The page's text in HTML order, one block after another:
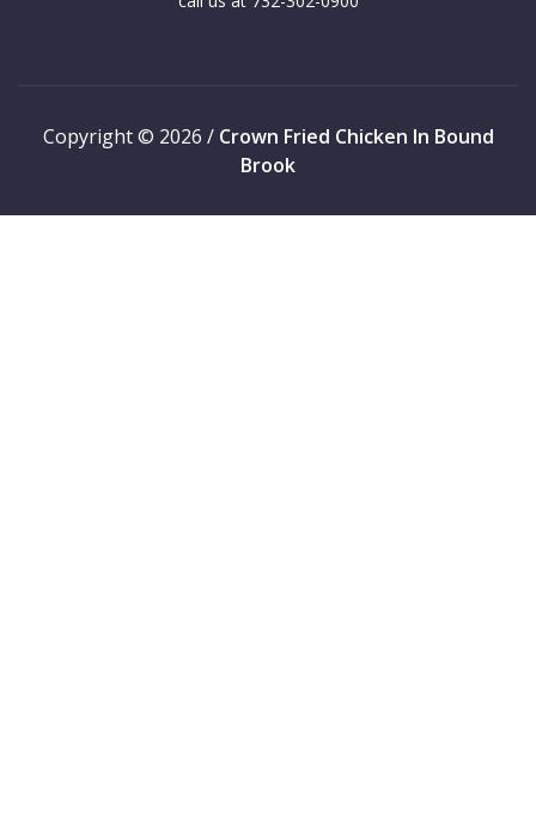
Copyright © 2026 / Crown Fried Chicken In Bound
Brook